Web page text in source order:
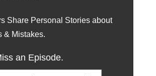
Share Personal Stories about
& Mistakes.
an Episode.